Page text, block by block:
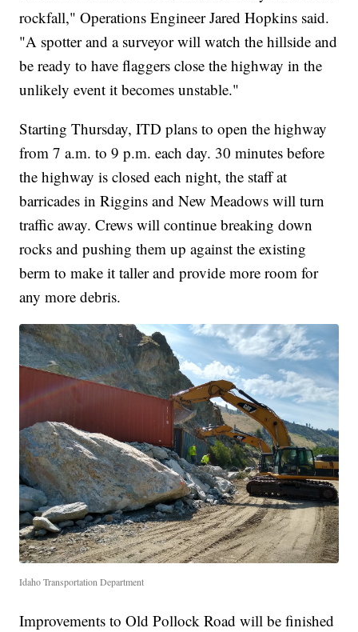
rockfall," Operations Engineer Jared Hopkins said.
"A spotter and a surveyor will watch the hillside and
be ready to have flaggers close the highway in the
unlikely event it becomes unstable."
Starting Thursday, ITD plans to open the highway
from 7 a.m. to 9 p.m. each day. 30 minutes before
the highway is closed each night, the staff at
barricades in Riggins and New Meadows will turn
traffic away. Crews will continue breaking down
rocks and pushing them up against the existing
berm to make it taller and provide more room for
any more debris.
Idaho Transportation Department
Improvements to Old Pollock Road will be finished